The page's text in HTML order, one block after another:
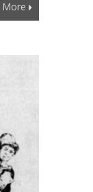
More